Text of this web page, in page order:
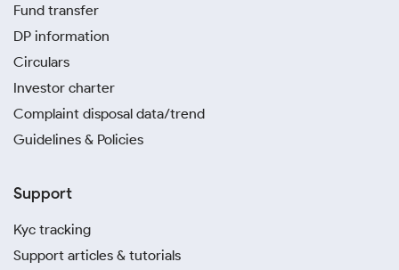
Fund transfer
DP information
Circulars
Investor charter
Complaint disposal data/trend
Guidelines & Policies
Support
Kyc tracking
Support articles & tutorials